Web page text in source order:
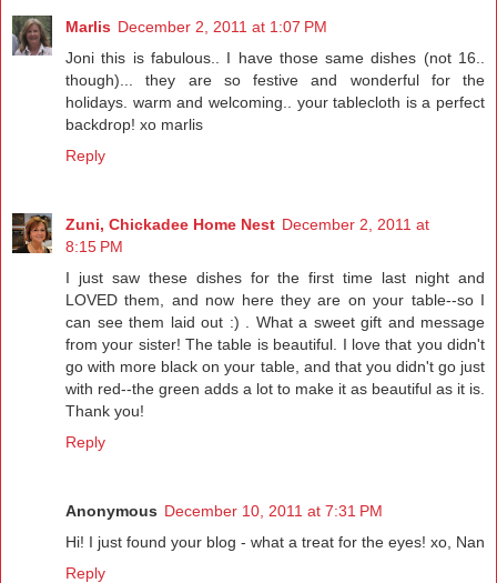
Marlis December 2, 2011 at 1:07 PM
Joni this is fabulous.. I have those same dishes (not 16..
though)... they are so festive and wonderful for the
holidays. warm and welcoming.. your tablecloth is a perfect
backdrop! xo marlis
Reply
Zuni, Chickadee Home Nest December 2, 2011 at
8:15 PM
I just saw these dishes for the first time last night and
LOVED them, and now here they are on your table--so I
can see them laid out :) . What a sweet gift and message
from your sister! The table is beautiful. I love that you didn't
go with more black on your table, and that you didn't go just
with red--the green adds a lot to make it as beautiful as it is.
Thank you!
Reply
Anonymous December 10, 2011 at 7:31 PM
Hi! I just found your blog - what a treat for the eyes! xo, Nan
Reply